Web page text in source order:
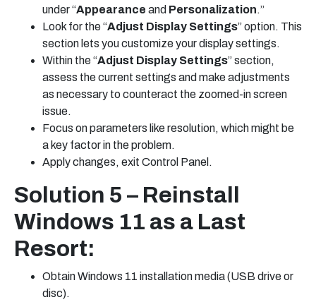
under “Appearance and Personalization.”
Look for the “Adjust Display Settings” option. This
section lets you customize your display settings.
Within the “Adjust Display Settings” section,
assess the current settings and make adjustments
as necessary to counteract the zoomed-in screen
issue.
Focus on parameters like resolution, which might be
a key factor in the problem.
Apply changes, exit Control Panel.
Solution 5 – Reinstall
Windows 11 as a Last
Resort:
Obtain Windows 11 installation media (USB drive or
disc).